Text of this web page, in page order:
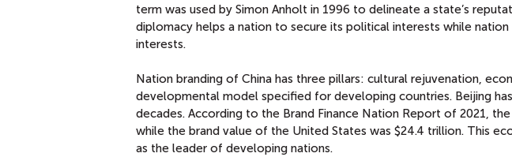
term was used by Simon Anholt in 1996 to delineate a state’s
diplomacy helps a nation to secure its political interests while
interests.
Nation branding of China has three pillars: cultural rejuvenation,
developmental model specified for developing countries. Beijing
decades. According to the Brand Finance Nation Report of 2021,
while the brand value of the United States was $24.4 trillion. This
as the leader of developing nations.